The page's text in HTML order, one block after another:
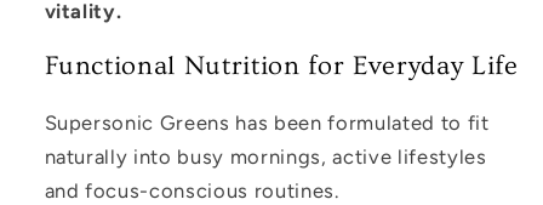
vitality.
Functional Nutrition for Everyday Life
Supersonic Greens has been formulated to fit
naturally into busy mornings, active lifestyles
and focus-conscious routines.